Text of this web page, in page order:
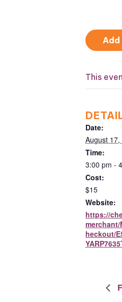
This
Date:
August
Time:
3:00 pm -
Cost:
$15
Website:
https://
merchant/
heckout/